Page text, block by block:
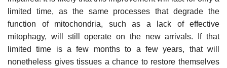
limited time, as the same processes that degrade the
function of mitochondria, such as a lack of effective
mitophagy, will still operate on the new arrivals. If that
limited time is a few months to a few years, that will
nonetheless gives tissues a chance to restore themselves